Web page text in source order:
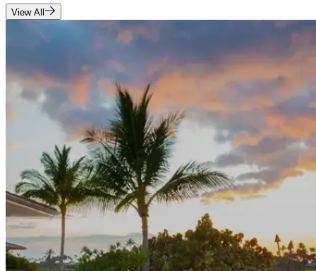
View All